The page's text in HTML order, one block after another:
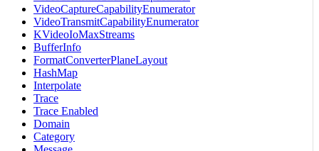
VideoCaptureCapabilityEnumerator
VideoTransmitCapabilityEnumerator
KVideoIoMaxStreams
BufferInfo
FormatConverterPlaneLayout
HashMap
Interpolate
Trace
Trace Enabled
Domain
Category